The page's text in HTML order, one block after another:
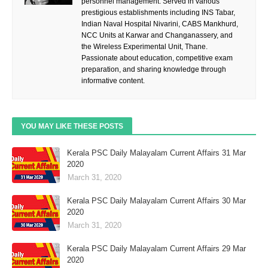
prestigious establishments including INS Tabar,
Indian Naval Hospital Nivarini, CABS Mankhurd,
NCC Units at Karwar and Changanassery, and
the Wireless Experimental Unit, Thane.
Passionate about education, competitive exam
preparation, and sharing knowledge through
informative content.
YOU MAY LIKE THESE POSTS
Kerala PSC Daily Malayalam Current Affairs 31 Mar
2020
March 31, 2020
Kerala PSC Daily Malayalam Current Affairs 30 Mar
2020
March 31, 2020
Kerala PSC Daily Malayalam Current Affairs 29 Mar
2020